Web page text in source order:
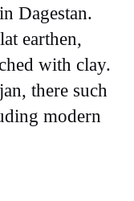
Dagestan.
earthen,
with clay.
there such
modern